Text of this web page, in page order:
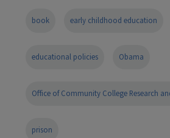
book early childhood education
educational policies Obama
Office of Community College Research
prison